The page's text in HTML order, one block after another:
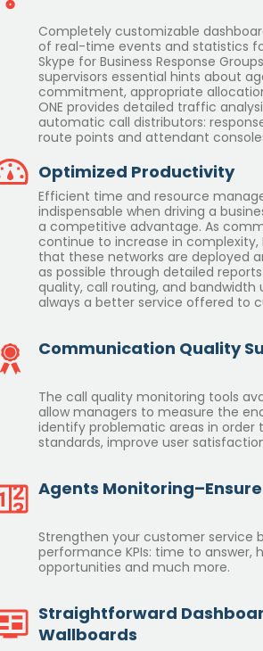
Completely customizable
of real-time events and statistics
Skype for Business Response
supervisors essential hints about
commitment, appropriate
ONE provides detailed traffic
automatic call distributors:
route points and attendant
Optimized Productivity
Efficient time and resource
indispensable when driving a
a competitive advantage. As
continue to increase in complexity,
that these networks are deployed
as possible through detailed
quality, call routing, and bandwidth
always a better service offered to
Communication Quality
The call quality monitoring tools
allow managers to measure the
identify problematic areas in order
standards, improve user
Agents
Strengthen your customer service
performance KPIs: time to answer,
opportunities and much more.
Straightforward
Wallboards